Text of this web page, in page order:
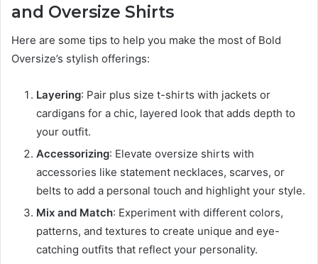
and Oversize Shirts
Here are some tips to help you make the most of Bold
Oversize’s stylish offerings:
Layering: Pair plus size t-shirts with jackets or
cardigans for a chic, layered look that adds depth to
your outfit.
Accessorizing: Elevate oversize shirts with
accessories like statement necklaces, scarves, or
belts to add a personal touch and highlight your style.
Mix and Match: Experiment with different colors,
patterns, and textures to create unique and eye-
catching outfits that reflect your personality.